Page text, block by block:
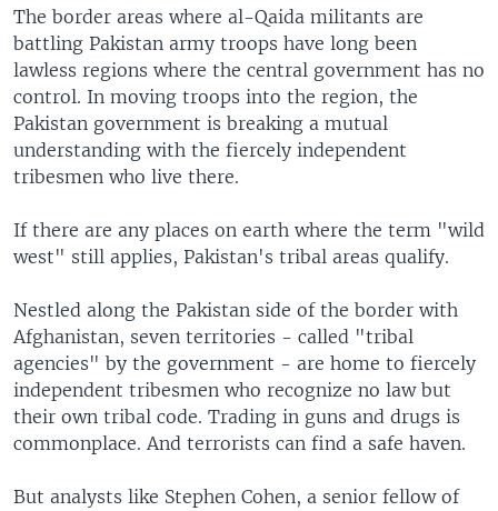
MIDDLE EAST
SOUTH & CENTRAL ASIA
Languages
The border areas where al-Qaida militants are
battling Pakistan army troops have long been
lawless regions where the central government has no
control. In moving troops into the region, the
Pakistan government is breaking a mutual
understanding with the fiercely independent
tribesmen who live there.
If there are any places on earth where the term "wild
west" still applies, Pakistan's tribal areas qualify.
Nestled along the Pakistan side of the border with
Afghanistan, seven territories - called "tribal
agencies" by the government - are home to fiercely
independent tribesmen who recognize no law but
their own tribal code. Trading in guns and drugs is
commonplace. And terrorists can find a safe haven.
But analysts like Stephen Cohen, a senior fellow of